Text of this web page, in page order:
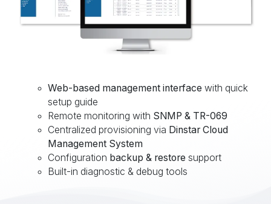
Web-based management interface with quick
setup guide
Remote monitoring with SNMP & TR-069
Centralized provisioning via Dinstar Cloud
Management System
Configuration backup & restore support
Built-in diagnostic & debug tools